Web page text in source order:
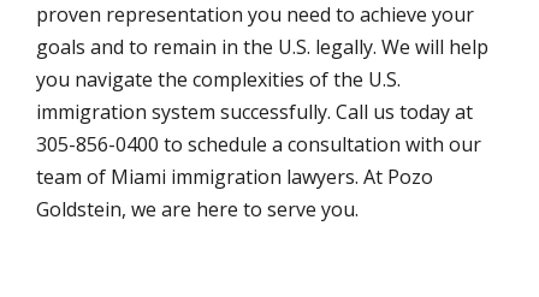
proven representation you need to achieve your
goals and to remain in the U.S. legally. We will help
you navigate the complexities of the U.S.
immigration system successfully. Call us today at
305-856-0400 to schedule a consultation with our
team of Miami immigration lawyers. At Pozo
Goldstein, we are here to serve you.